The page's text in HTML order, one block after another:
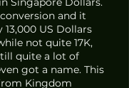
and it
US Dollars
not quite 17K,
quite a lot of
got a name. This
Kingdom